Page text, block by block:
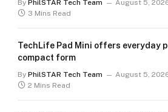
By PhilSTAR Tech Team
August 5,
3 Mins Read
TechLife Pad Mini offers everyday
compact form
By PhilSTAR Tech Team
August 5,
2 Mins Read